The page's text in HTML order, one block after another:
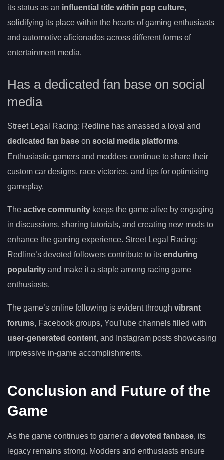
its status as an influential title within pop culture,
solidifying its place within the hearts of gaming enthusiasts
and automotive aficionados across different forms of
entertainment media.
Has a dedicated fan base on social
media
Street Legal Racing: Redline has amassed a loyal and
dedicated fan base on social media platforms.
Enthusiastic gamers and modders continue to share their
custom car designs, race victories, and tips for optimising
gameplay.
The active community keeps the game alive by engaging
in discussions, sharing tutorials, and creating new mods to
enhance the gaming experience. Street Legal Racing:
Redline’s devoted followers contribute to its enduring
popularity and make it a staple among racing game
enthusiasts.
The game’s online following is evident through vibrant
forums, Facebook groups, YouTube channels filled with
user-generated content, and Instagram posts showcasing
impressive in-game accomplishments.
Conclusion and Future of the
Game
As the game continues to garner a devoted fanbase, its
legacy remains strong. Modders and enthusiasts ensure